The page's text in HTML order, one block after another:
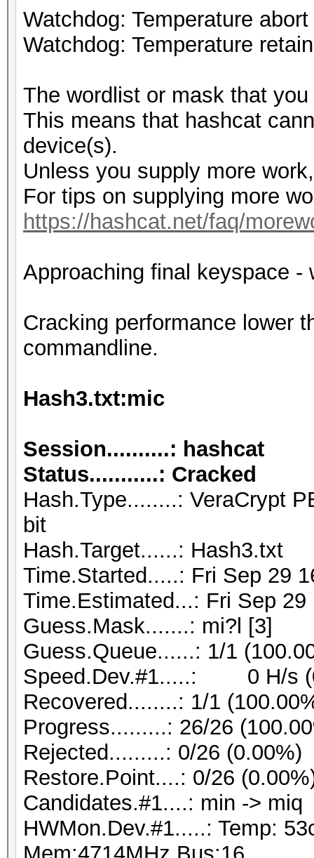
Watchdog: Temperature
Watchdog: Temperature
The wordlist or mask that
This means that hashcat
device(s).
Unless you supply more
For tips on supplying more
https://hashcat.net/faq/
Approaching final keyspace -
Cracking performance lower
commandline.
Hash3.txt:mic
Session..........: hashcat
Status...........: Cracked
Hash.Type........: VeraCrypt
bit
Hash.Target......: Hash3.txt
Time.Started.....: Fri Sep 29
Time.Estimated...: Fri Sep
Guess.Mask.......: mi?l [3]
Guess.Queue......: 1/1
Speed.Dev.#1.....: 0 H/s
Recovered........: 1/1
Progress.........: 26/26
Rejected.........: 0/26 (0.00%)
Restore.Point....: 0/26
Candidates.#1....: min -> miq
HWMon.Dev.#1.....: Temp: